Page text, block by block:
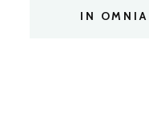
IN OMNIA